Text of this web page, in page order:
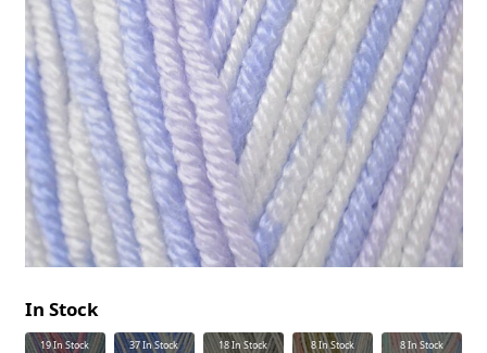
In Stock
19In Stock 37In Stock 18In Stock 8In Stock 8In Stock